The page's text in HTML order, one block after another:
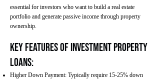
essential for investors who want to build a real estate
portfolio and generate passive income through property
ownership.
Key Features of Investment Property
Loans:
Higher Down Payment: Typically require 15-25% down